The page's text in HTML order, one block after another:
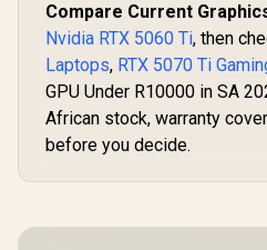
Compare Current
Nvidia RTX 5060 Ti, then
Laptops, RTX 5070 Ti
GPU Under R10000 in SA
African stock, warranty
before you decide.